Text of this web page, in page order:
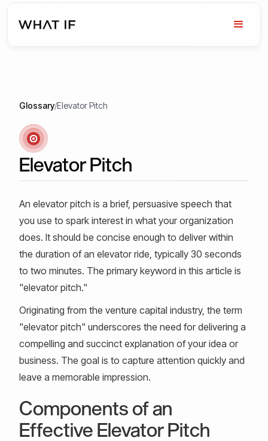
Glossary/Elevator Pitch
Elevator Pitch
An elevator pitch is a brief, persuasive speech that
you use to spark interest in what your organization
does. It should be concise enough to deliver within
the duration of an elevator ride, typically 30 seconds
to two minutes. The primary keyword in this article is
"elevator pitch."
Originating from the venture capital industry, the term
"elevator pitch" underscores the need for delivering a
compelling and succinct explanation of your idea or
business. The goal is to capture attention quickly and
leave a memorable impression.
Components of an
Effective Elevator Pitch